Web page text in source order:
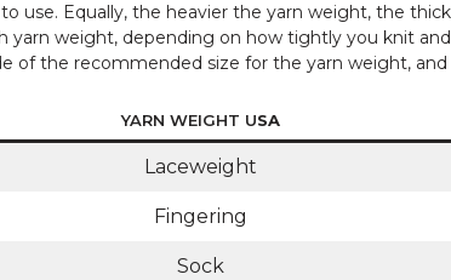
use. Equally, the heavier the yarn weight, the
yarn weight, depending on how tightly you knit
of the recommended size for the yarn weight,
YARN WEIGHT USA
Laceweight
Fingering
Sock